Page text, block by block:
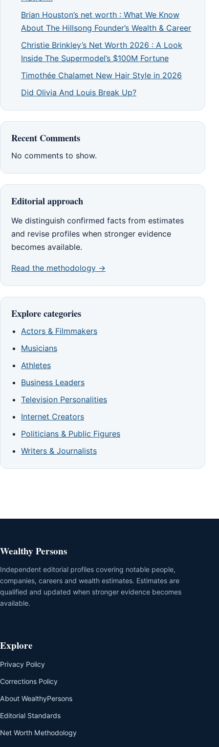
Brian Houston’s net worth : What We Know
About The Hillsong Founder’s Wealth & Career
Christie Brinkley’s Net Worth 2026 : A Look
Inside The Supermodel’s $100M Fortune
Timothée Chalamet New Hair Style in 2026
Did Olivia And Louis Break Up?
Recent Comments
No comments to show.
Editorial approach
We distinguish confirmed facts from estimates
and revise profiles when stronger evidence
becomes available.
Read the methodology →
Explore categories
Actors & Filmmakers
Musicians
Athletes
Business Leaders
Television Personalities
Internet Creators
Politicians & Public Figures
Writers & Journalists
Wealthy Persons
Independent editorial profiles covering notable people,
companies, careers and wealth estimates. Estimates are
qualified and updated when stronger evidence becomes
available.
Explore
Privacy Policy
Corrections Policy
About WealthyPersons
Editorial Standards
Net Worth Methodology